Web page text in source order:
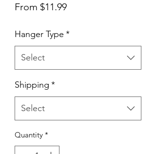
From $11.99Sale
Hanger Type *
Select
Shipping *
Select
Quantity *